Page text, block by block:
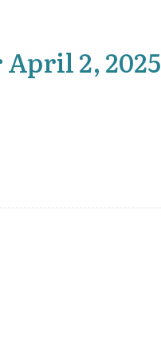
2, 2025